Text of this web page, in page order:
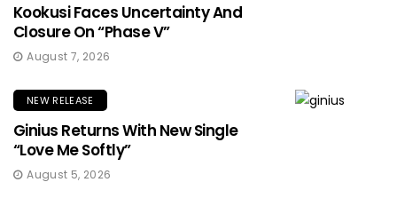
Kookusi Faces Uncertainty And
Closure On “Phase V”
August 7, 2026
NEW RELEASE
Ginius Returns With New Single
“Love Me Softly”
August 5, 2026